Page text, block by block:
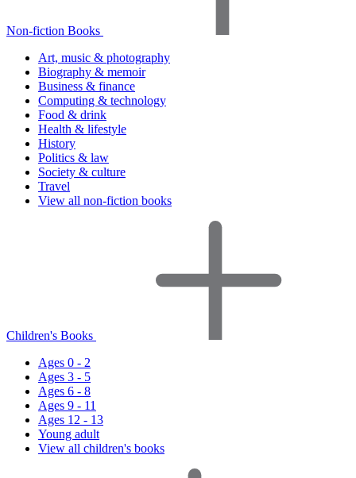
Non-fiction Books
Art, music & photography
Biography & memoir
Business & finance
Computing & technology
Food & drink
Health & lifestyle
History
Politics & law
Society & culture
Travel
View all non-fiction books
Children's Books
Ages 0 - 2
Ages 3 - 5
Ages 6 - 8
Ages 9 - 11
Ages 12 - 13
Young adult
View all children's books